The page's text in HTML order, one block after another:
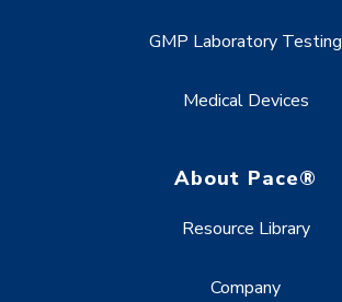
GMP Laboratory Testing
Medical Devices
About Pace®
Resource Library
Company